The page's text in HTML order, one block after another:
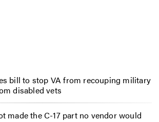
bill to stop VA from recouping military
disabled vets
made the C-17 part no vendor would